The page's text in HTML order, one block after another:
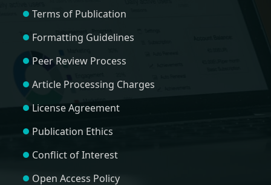
Terms of Publication
Formatting Guidelines
Peer Review Process
Article Processing Charges
License Agreement
Publication Ethics
Conflict of Interest
Open Access Policy